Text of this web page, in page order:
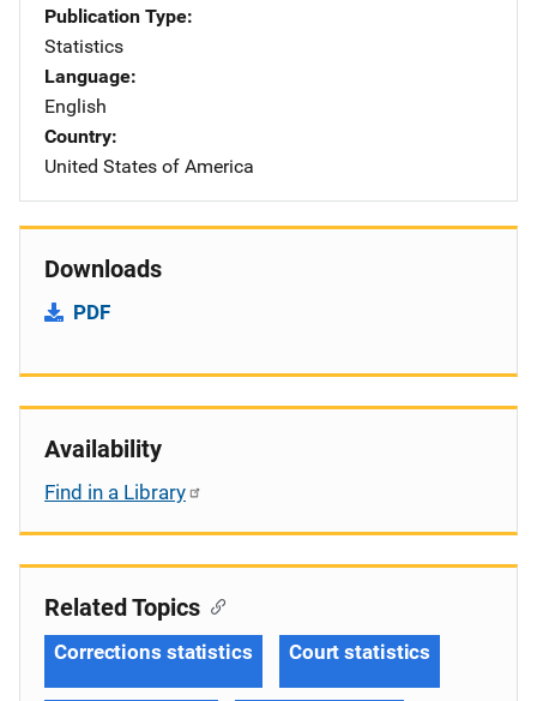
Publication Type
Statistics
Language
English
Country
United States of America
Downloads
PDF
Availability
Find in a Library
Related Topics
Corrections statistics Court statistics